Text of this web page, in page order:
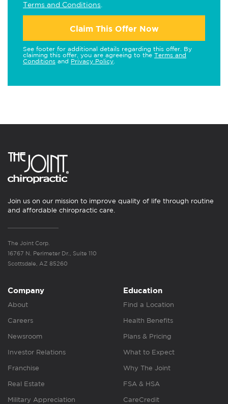
Terms and Conditions
Claim This Offer Now
See footer for additional details regarding this offer. By
claiming this offer, you are agreeing to the Terms and
Conditions and Privacy Policy
Join us on our mission to improve quality of life through routine
and affordable chiropractic care.
The Joint Corp.
16767 N. Perimeter Dr., Suite 110
Scottsdale, AZ 85260
Company
About
Careers
Newsroom
Investor Relations
Franchise
Real Estate
Military Appreciation
Education
Find a Location
Health Benefits
Plans & Pricing
What to Expect
Why The Joint
FSA & HSA
CareCredit